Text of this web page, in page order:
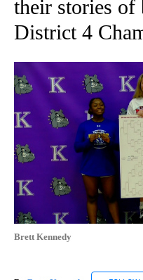
their stories of
District 4
Brett Kennedy